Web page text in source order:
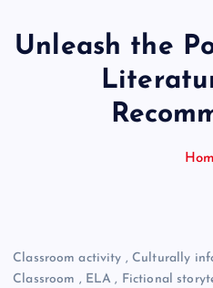
Unleash the
Classroom activity , Culturally
Classroom , ELA , Fictional